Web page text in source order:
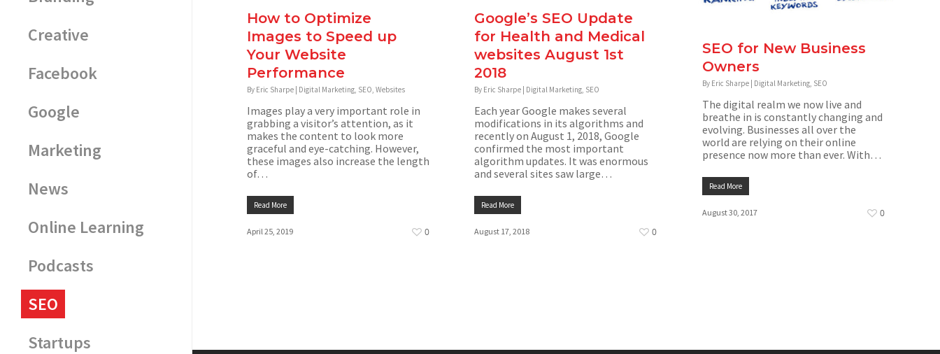
Creative
Facebook
Google
Marketing
News
Online Learning
Podcasts
SEO
Startups
How to Optimize
Images to Speed up
Your Website
Performance
By Eric Sharpe Digital Marketing, SEO, Websites
Images play a very important role in
grabbing a visitor’s attention, as it
makes the content to look more
graceful and eye-catching. However,
these images also increase the length
of…
Read More
April 25, 2019 0
Google’s SEO Update
for Health and Medical
websites August 1st
2018
By Eric Sharpe Digital Marketing, SEO
Each year Google makes several
modifications in its algorithms and
recently on August 1, 2018, Google
confirmed the most important
algorithm updates. It was enormous
and several sites saw large…
Read More
August 17, 2018 0
SEO for New Business
Owners
By Eric Sharpe Digital Marketing, SEO
The digital realm we now live and
breathe in is constantly changing and
evolving. Businesses all over the
world are relying on their online
presence now more than ever. With…
Read More
August 30, 2017 0